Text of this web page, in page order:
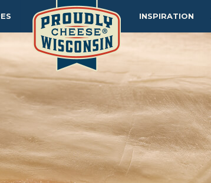
INSPIRATION